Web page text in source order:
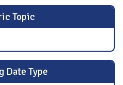
Topic
Date Type